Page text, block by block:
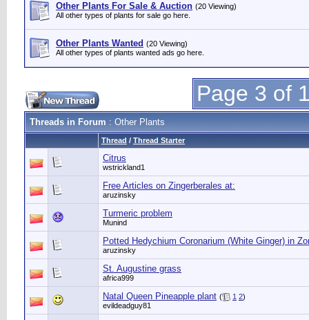
Other Plants For Sale & Auction (20 Viewing)
All other types of plants for sale go here.
Other Plants Wanted (20 Viewing)
All other types of plants wanted ads go here.
Page 3 of
Threads in Forum : Other Plants
Thread / Thread Starter
Citrus
wstrickland1
Free Articles on Zingerberales at:
aruzinsky
Turmeric problem
Munind
Potted Hedychium Coronarium (White Ginger) in
aruzinsky
St. Augustine grass
africa999
Natal Queen Pineapple plant ( 1 2)
evildeadguy81